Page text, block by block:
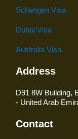
Schengen Visa
Dubai Visa
Australia Visa
Address
D91 8W Building,
- United Arab
Contact